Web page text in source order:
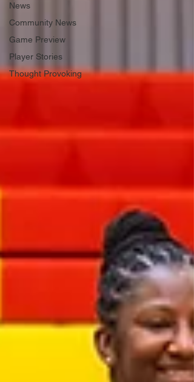
News
Community News
Game Preview
Player Stories
Thought Provoking